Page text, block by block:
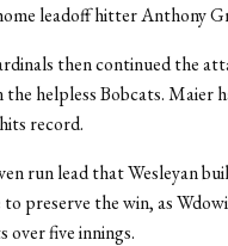
leadoff hitter Anthony
then continued the
the helpless Bobcats. Maier
record.
run lead that Wesleyan
to preserve the win, as
over five innings.